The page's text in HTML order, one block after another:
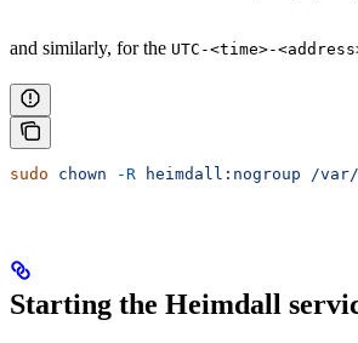
and similarly, for the UTC-<time>-
sudo chown -R heimdall:nogroup /var/
Starting the Heimdall